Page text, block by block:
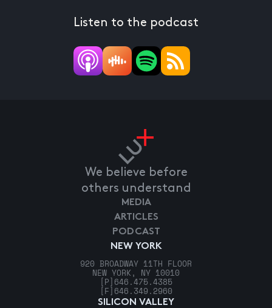
Listen to the podcast
We believe before
others understand
NEW YORK
920 BROADWAY 11TH FLOOR
NEW YORK, NY 10010
[P] 646.475.4385
[F] 646.349.2960
SILICON VALLEY
MEDIA
ARTICLES
PODCAST